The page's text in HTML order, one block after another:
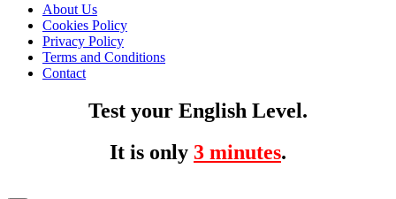
About Us
Cookies Policy
Privacy Policy
Terms and Conditions
Contact
Test your English Level.
It is only 3 minutes.